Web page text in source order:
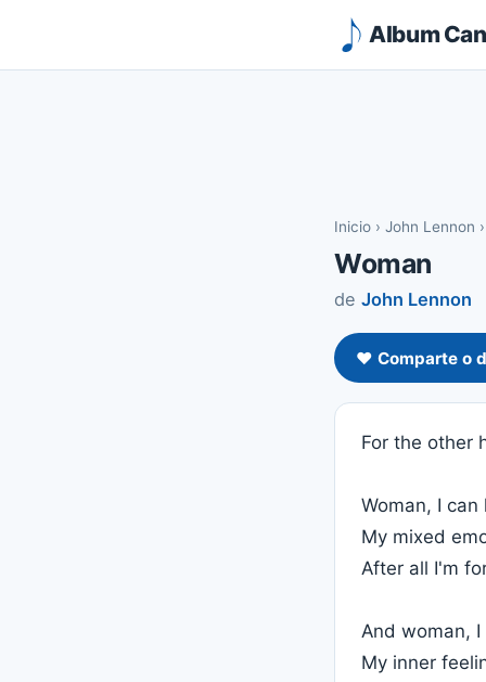
Album
Inicio › John Lennon
Woman
de John Lennon
❤️ Comparte o
For the other
Woman, I
My mixed
After all I'm
And woman,
My inner